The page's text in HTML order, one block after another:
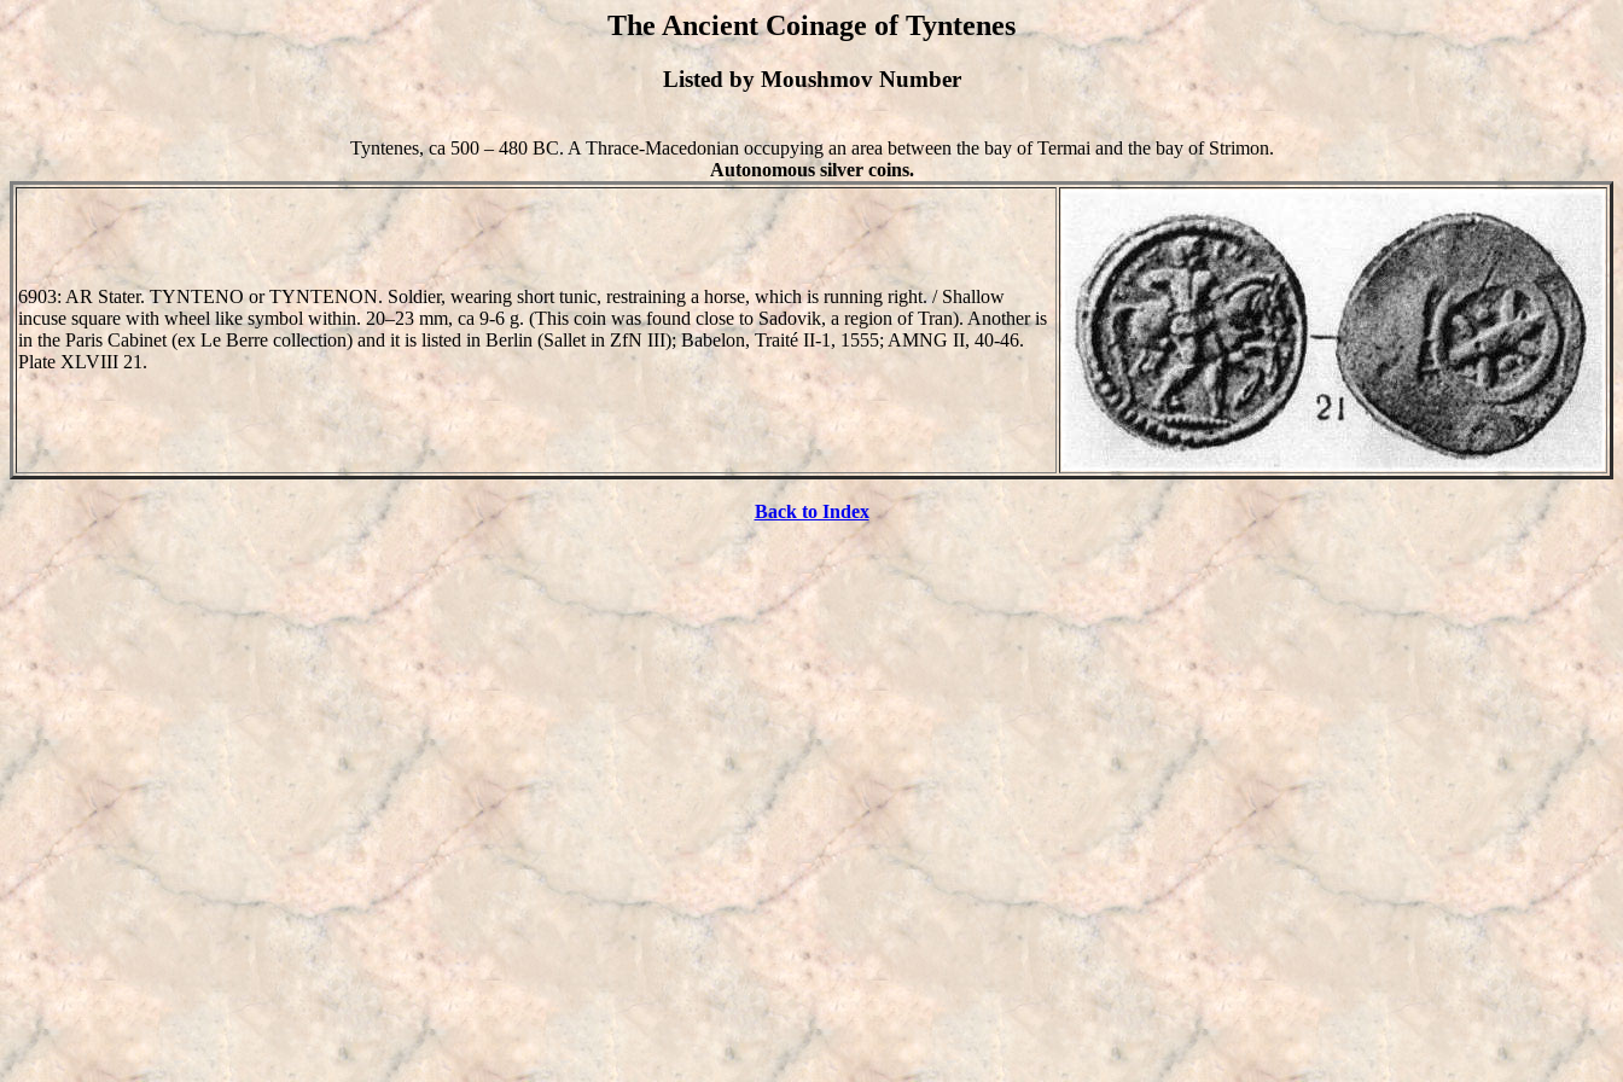
The Ancient Coinage of Tyntenes
Listed by Moushmov Number
Tyntenes, ca 500 – 480 BC. A Thrace-Macedonian occupying an area between the bay of Termai and the bay of Strimon.
Autonomous silver coins.
6903: AR Stater. TYNTENO or TYNTENON. Soldier, wearing short tunic, restraining a horse, which is running right. / Shallow
incuse square with wheel like symbol within. 20–23 mm, ca 9-6 g. (This coin was found close to Sadovik, a region of Tran). Another is
in the Paris Cabinet (ex Le Berre collection) and it is listed in Berlin (Sallet in ZfN III); Babelon, Traité II-1, 1555; AMNG II, 40-46.
Plate XLVIII 21.
Back to Index